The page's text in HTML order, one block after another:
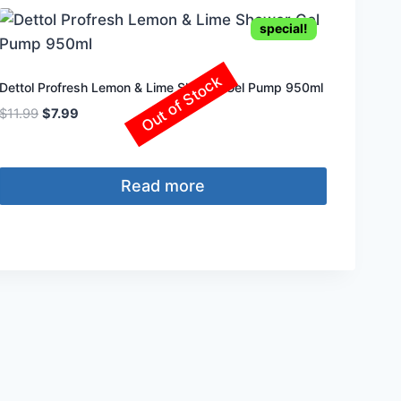
special!
Dettol Profresh Lemon & Lime Shower Gel Pump 950ml
$11.99 Original
$7.99
Read more
Out of Stock